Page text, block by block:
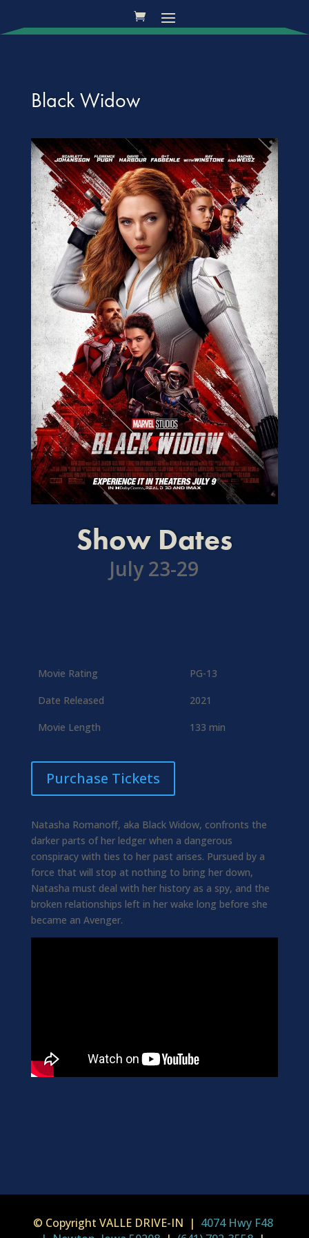
Black Widow
Show Dates
July 23-29
Movie Rating PG-13
Date Released 2021
Movie Length 133 min
Purchase Tickets
Natasha Romanoff, aka Black Widow, confronts the
darker parts of her ledger when a dangerous
conspiracy with ties to her past arises. Pursued by a
force that will stop at nothing to bring her down,
Natasha must deal with her history as a spy, and the
broken relationships left in her wake long before she
became an Avenger.
© Copyright VALLE DRIVE-IN | 4074 Hwy F48